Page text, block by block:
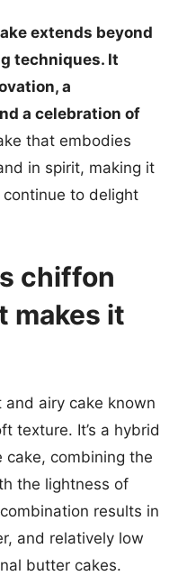
extends beyond
techniques. It
a
a celebration of
that embodies
in spirit, making it
to delight
chiffon
makes it
and airy cake known
texture. It’s a hybrid
combining the
the lightness of
results in
and relatively low
butter cakes.